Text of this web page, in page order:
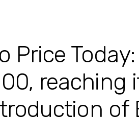
Price
reaching
of